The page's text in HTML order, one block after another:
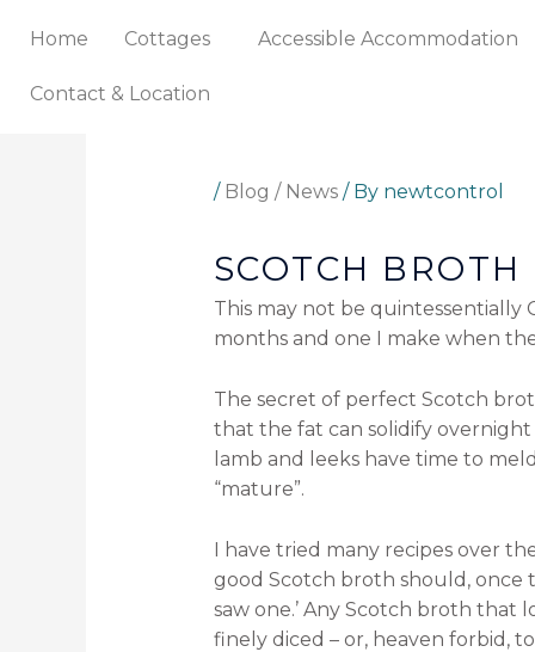
Home Cottages Accessible Accommodation
Contact & Location
/ Blog / News/ By newtcontrol
SCOTCH BROTH
This may not be quintessentially
months and one I make when
The secret of perfect Scotch
that the fat can solidify
lamb and leeks have time to
“mature”.
I have tried many recipes over
good Scotch broth should, once
saw one.’ Any Scotch broth
finely diced – or, heaven forbid,